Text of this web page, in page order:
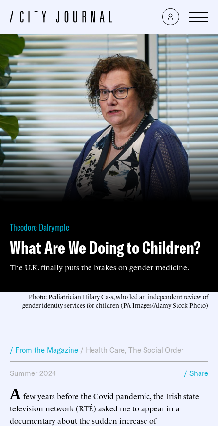
Theodore Dalrymple
What Are We Doing to Children?
The U.K. finally puts the brakes on gender medicine.
Photo: Pediatrician Hilary Cass, who led an independent review of
gender-identity services for children (PA Images/Alamy Stock Photo)
/ From the Magazine / Health Care, The Social Order
Summer 2024 / Share
A few years before the Covid pandemic, the Irish state
television network (RTÉ) asked me to appear in a
documentary about the sudden increase of